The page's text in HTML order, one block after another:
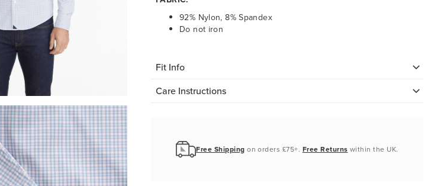
92% Nylon, 8% Spandex
Do not iron
Fit Info
Care Instructions
Free Shipping on orders £75+. Free Returns within the UK.